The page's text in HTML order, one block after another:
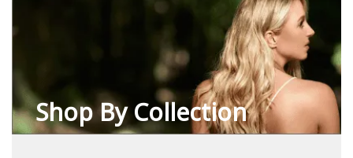
Shop By Collection